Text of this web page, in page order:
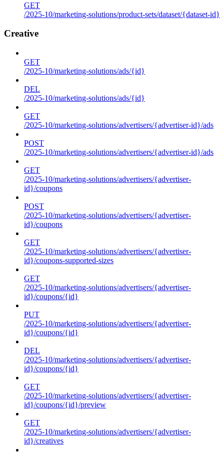
GET
/2025-10/marketing-solutions/product-sets/dataset/{dataset-id}
Creative
GET
/2025-10/marketing-solutions/ads/{id}
DEL
/2025-10/marketing-solutions/ads/{id}
GET
/2025-10/marketing-solutions/advertisers/{advertiser-id}/ads
POST
/2025-10/marketing-solutions/advertisers/{advertiser-id}/ads
GET
/2025-10/marketing-solutions/advertisers/{advertiser-
id}/coupons
POST
/2025-10/marketing-solutions/advertisers/{advertiser-
id}/coupons
GET
/2025-10/marketing-solutions/advertisers/{advertiser-
id}/coupons-supported-sizes
GET
/2025-10/marketing-solutions/advertisers/{advertiser-
id}/coupons/{id}
PUT
/2025-10/marketing-solutions/advertisers/{advertiser-
id}/coupons/{id}
DEL
/2025-10/marketing-solutions/advertisers/{advertiser-
id}/coupons/{id}
GET
/2025-10/marketing-solutions/advertisers/{advertiser-
id}/coupons/{id}/preview
GET
/2025-10/marketing-solutions/advertisers/{advertiser-
id}/creatives